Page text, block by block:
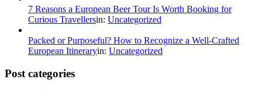
7 Reasons a European Beer Tour Is Worth Booking for
Curious Travellersin: Uncategorized
Packed or Purposeful? How to Recognize a Well‑Crafted
European Itineraryin: Uncategorized
Post categories